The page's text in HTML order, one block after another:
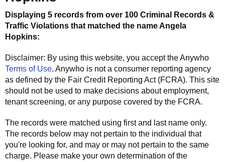
Displaying 5 records from over 100 Criminal Records &
Traffic Violations that matched the nameAngela
Hopkins:
Disclaimer: By using this website, you accept theAnywho
Terms of Use. Anywho is not a consumer reporting agency
as defined by the Fair Credit Reporting Act (FCRA). This site
should not be used to make decisions about employment,
tenant screening, or any purpose covered by the FCRA.
The records were matched using first and last name only.
The records below may not pertain to the individual that
you're looking for, and may or may not pertain to the same
charge. Please make your own determination of the